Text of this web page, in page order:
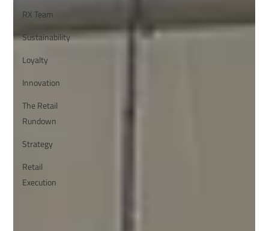
RX Team
Sustainability
Loyalty
Innovation
The Retail
Rundown
Strategy
Retail
Execution